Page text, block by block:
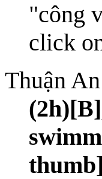
"công
click
Thuận